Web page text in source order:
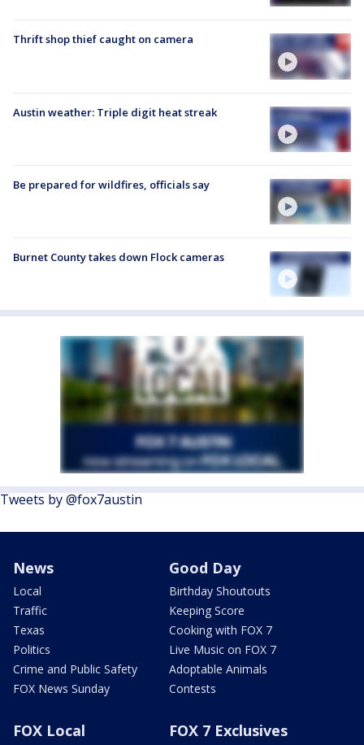
Thrift shop thief caught on camera
Austin weather: Triple digit heat streak
Be prepared for wildfires, officials say
Burnet County takes down Flock cameras
Tweets by @fox7austin
News
Local
Traffic
Texas
Politics
Crime and Public Safety
FOX News Sunday
Good Day
Birthday Shoutouts
Keeping Score
Cooking with FOX 7
Live Music on FOX 7
Adoptable Animals
Contests
FOX Local FOX 7 Exclusives